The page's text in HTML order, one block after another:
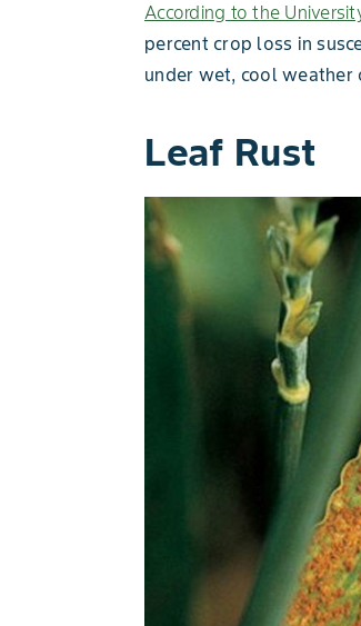
According to the
percent crop loss in
under wet, cool weather
Leaf Rust